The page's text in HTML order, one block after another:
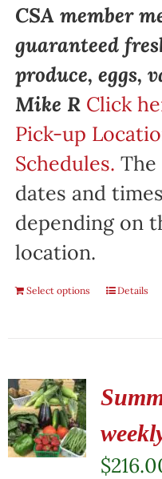
CSA member
guaranteed
produce, eggs,
Mike R Click
Pick-up
Schedules.
dates and
depending on
location.
Select options Details
$